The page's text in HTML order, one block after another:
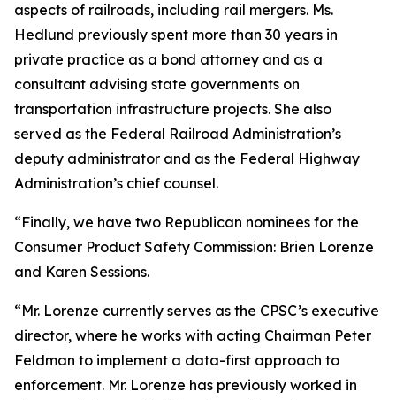
aspects of railroads, including rail mergers. Ms.
Hedlund previously spent more than 30 years in
private practice as a bond attorney and as a
consultant advising state governments on
transportation infrastructure projects. She also
served as the Federal Railroad Administration’s
deputy administrator and as the Federal Highway
Administration’s chief counsel.
“Finally, we have two Republican nominees for the
Consumer Product Safety Commission: Brien Lorenze
and Karen Sessions.
“Mr. Lorenze currently serves as the CPSC’s executive
director, where he works with acting Chairman Peter
Feldman to implement a data-first approach to
enforcement. Mr. Lorenze has previously worked in